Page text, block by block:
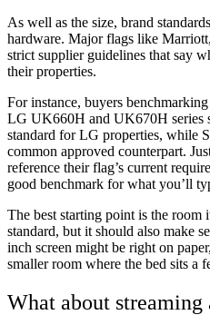
As well as the size, brand
hardware. Major flags like
strict supplier guidelines that say
their properties.
For instance, buyers
LG UK660H and UK670H series
standard for LG properties, while
common approved counterpart.
reference their flag’s current
good benchmark for what you’ll
The best starting point is the room
standard, but it should also make
inch screen might be right on
smaller room where the bed sits a
What about streaming